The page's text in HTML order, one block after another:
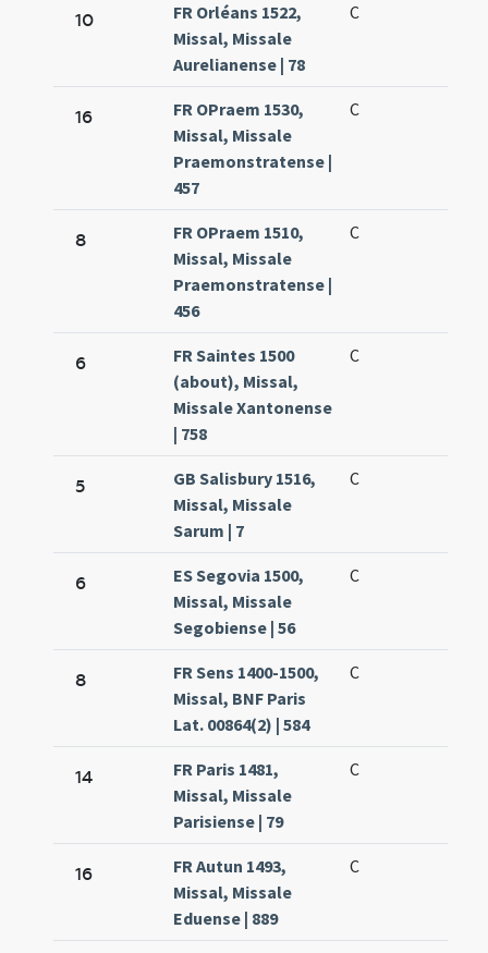
10
FR Orléans 1522,
Missal, Missale
Aurelianense | 78
C
16
FR OPraem 1530,
Missal, Missale
Praemonstratense |
457
C
8
FR OPraem 1510,
Missal, Missale
Praemonstratense |
456
C
6
FR Saintes 1500
(about), Missal,
Missale Xantonense
| 758
C
5
GB Salisbury 1516,
Missal, Missale
Sarum | 7
C
6
ES Segovia 1500,
Missal, Missale
Segobiense | 56
C
8
FR Sens 1400-1500,
Missal, BNF Paris
Lat. 00864(2) | 584
C
14
FR Paris 1481,
Missal, Missale
Parisiense | 79
C
16
FR Autun 1493,
Missal, Missale
Eduense | 889
C